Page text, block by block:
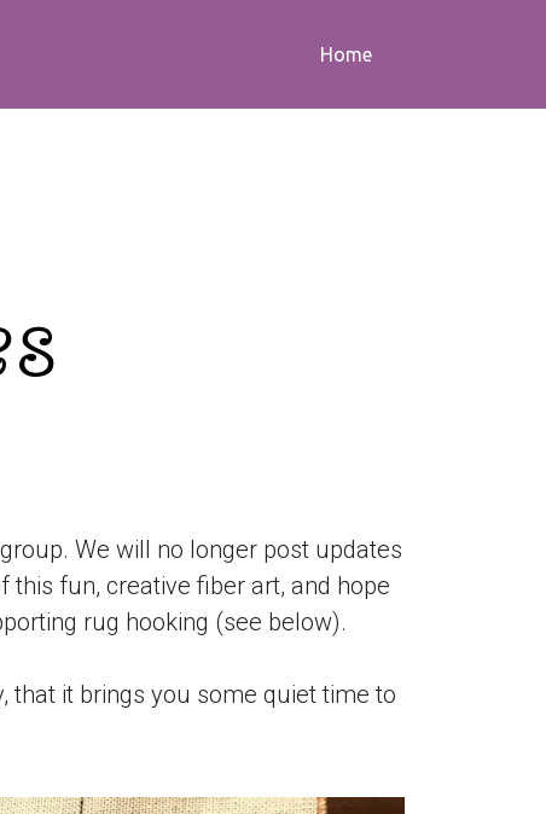
Home
We will no longer post updates
this fun, creative fiber art, and hope
rug hooking (see below).
that it brings you some quiet time to